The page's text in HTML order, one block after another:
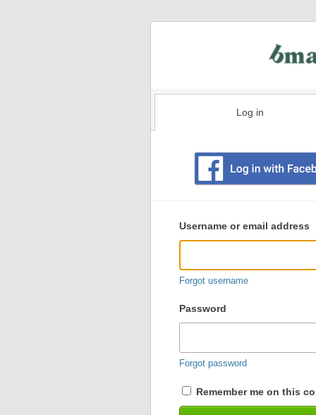
Log in
user
login
Username or email address
Forgot username
Password
Forgot password
Remember me on this